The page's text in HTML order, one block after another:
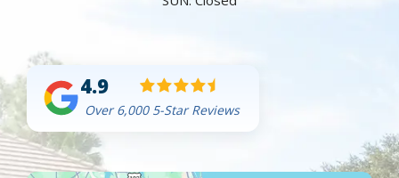
4.9
Over 6,000 5-Star Reviews